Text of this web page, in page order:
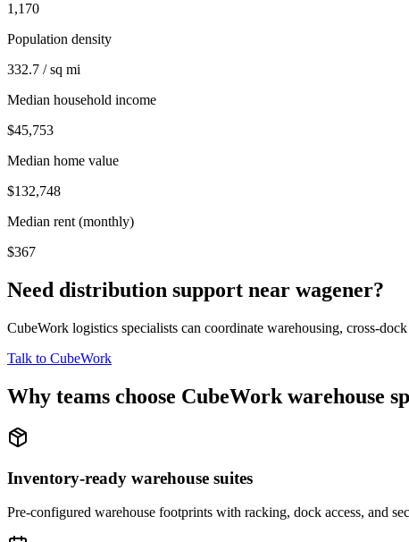
1,170
Population density
332.7 / sq mi
Median household income
$45,753
Median home value
$132,748
Median rent (monthly)
$367
Need distribution support near wagener?
CubeWork logistics specialists can coordinate warehousing, cross-
Talk to CubeWork
Why teams choose CubeWork warehouse
Inventory-ready warehouse suites
Pre-configured warehouse footprints with racking, dock access, and